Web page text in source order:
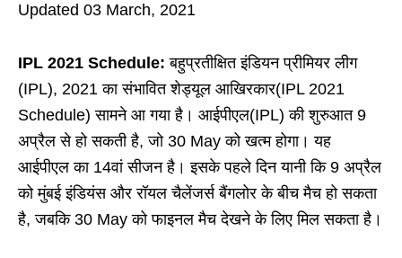
Updated 03 March, 2021
IPL 2021 Schedule:बहुप्रतीक्षित इंडियन प्रीमियर लीग
(IPL), 2021 का संभावित शेड्यूल आखिरकार(IPL 2021
Schedule) सामने आ गया है। आईपीएल(IPL) की शुरुआत 9
अप्रैल से हो सकती है, जो 30 May को खत्म होगा। यह
आईपीएल का 14वां सीजन है। इसके पहले दिन यानी कि 9 अप्रैल
को मुंबई इंडियंस और रॉयल चैलेंजर्स बैंगलोर के बीच मैच हो सकता
है, जबकि 30 May को फाइनल मैच देखने के लिए मिल सकता है।